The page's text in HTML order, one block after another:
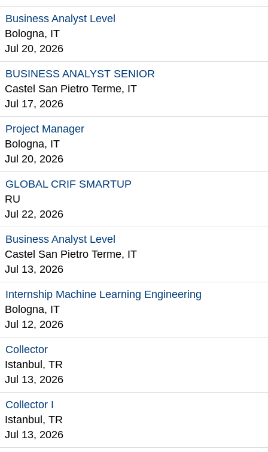
Business Analyst Level
Bologna, IT
Jul 20, 2026
BUSINESS ANALYST SENIOR
Castel San Pietro Terme, IT
Jul 17, 2026
Project Manager
Bologna, IT
Jul 20, 2026
GLOBAL CRIF SMARTUP
RU
Jul 22, 2026
Business Analyst Level
Castel San Pietro Terme, IT
Jul 13, 2026
Internship Machine Learning Engineering
Bologna, IT
Jul 12, 2026
Collector
Istanbul, TR
Jul 13, 2026
Collector I
Istanbul, TR
Jul 13, 2026